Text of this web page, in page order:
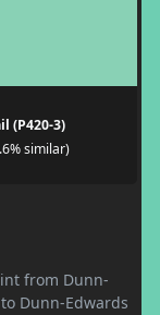
(P420-3)
similar)
from Dunn-
Dunn-Edwards